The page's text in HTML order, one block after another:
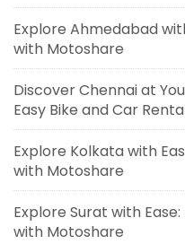
Explore Ahmedabad
with Motoshare
Discover Chennai at
Easy Bike and Car
Explore Kolkata with
with Motoshare
Explore Surat with
with Motoshare